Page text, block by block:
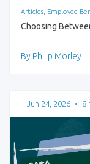
Articles, Employee
Choosing
By Philip Morley
Jun 24, 2026 • 8